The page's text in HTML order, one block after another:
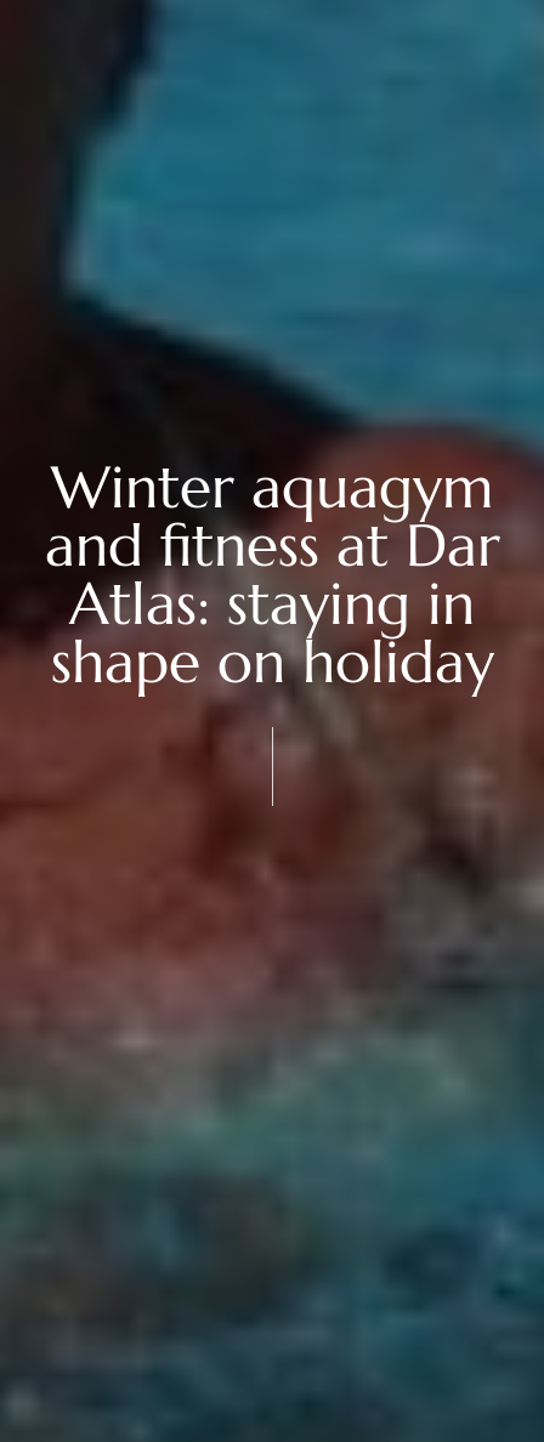
Winter aquagym
and fitness at Dar
Atlas: staying in
shape on holiday